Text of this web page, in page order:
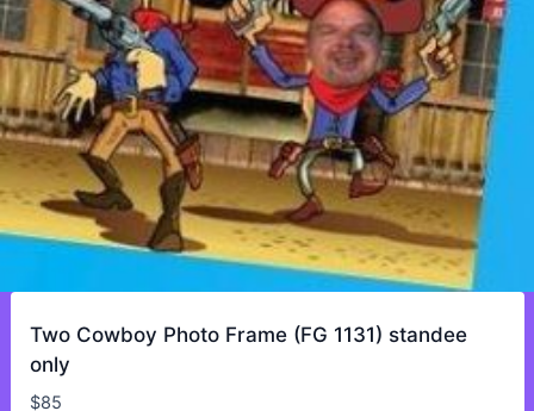
Two Cowboy Photo Frame (FG 1131) standee
only
$85